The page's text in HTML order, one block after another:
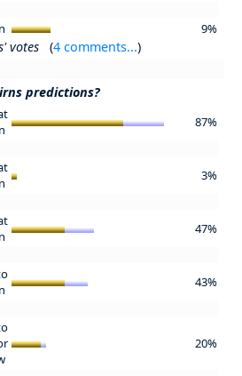
9%
votes (4 comments...)
predictions?
87%
3%
47%
43%
20%